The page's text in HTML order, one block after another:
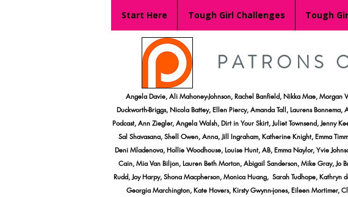
Start Here Tough Girl Challenges Tough
PATRONS
​Angela Davie, Ali Mahoney-Johnson, Rachel Banfield, Nikka Mae,
Duckworth-Briggs, Nicola Battey, Ellen Piercy, Amanda Tall, Laurens
Podcast, Ann Ziegler, Angela Walsh, Dirt in Your Skirt, Juliet Townsend,
Sal Shavasana, Shell Owen, Anna, Jill Ingraham, Katherine Knight, Emma
Deni Mladenova, Hollie Woodhouse, Louise Hunt, AB, Emma Naylor, Yvie
Cain, Mia Van Biljon, Lauren Beth Morton, Abigail Sanderson, Mike Gray, Jo
Rudd, Joy Harpy, Shona Macpherson, Monica Huang, Sarah Tudhope,
Georgia Marchington, Kate Hovers, Kirsty Gwynn-jones, Eileen Mortimer,